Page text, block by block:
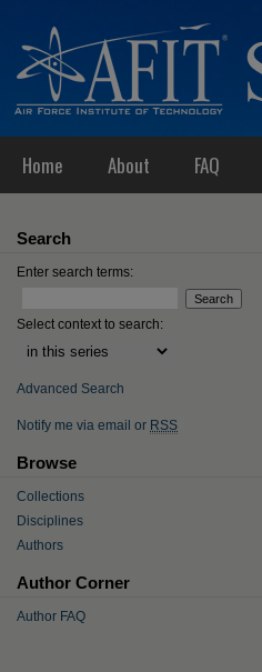
Home About FAQ
Search
Enter search terms:
Select context to search:
Advanced Search
Notify me via email or RSS
Browse
Collections
Disciplines
Authors
Author Corner
Author FAQ